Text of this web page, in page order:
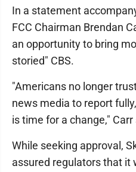
In a statement
FCC Chairman Brendan
an opportunity to bring
storied" CBS.
"Americans no longer
news media to report
is time for a change," Carr
While seeking approval,
assured regulators that it